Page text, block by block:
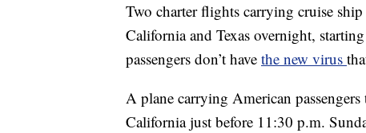
Two charter flights carrying cruise
California and Texas overnight,
passengers don’t have the new virus
A plane carrying American
California just before 11:30 p.m.